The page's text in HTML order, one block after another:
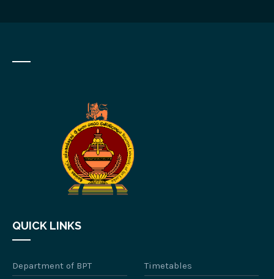
QUICK LINKS
Department of BPT
Timetables